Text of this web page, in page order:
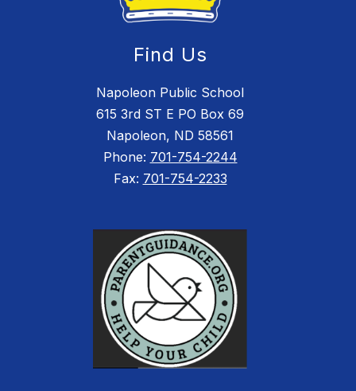
Find Us
Napoleon Public School
615 3rd ST E PO Box 69
Napoleon, ND 58561
Phone: 701-754-2244
Fax: 701-754-2233